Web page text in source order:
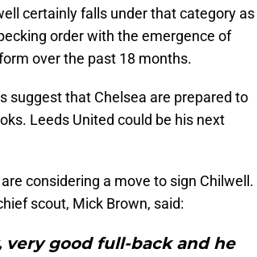
certainly falls under that category as
order with the emergence of
over the past 18 months.
suggest that Chelsea are prepared to
Leeds United could be his next
considering a move to sign Chilwell.
scout, Mick Brown, said:
very good full-back and he